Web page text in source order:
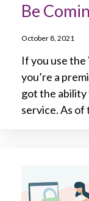
Be
October 8, 2021
If you use the
you’re a
got the
service. As